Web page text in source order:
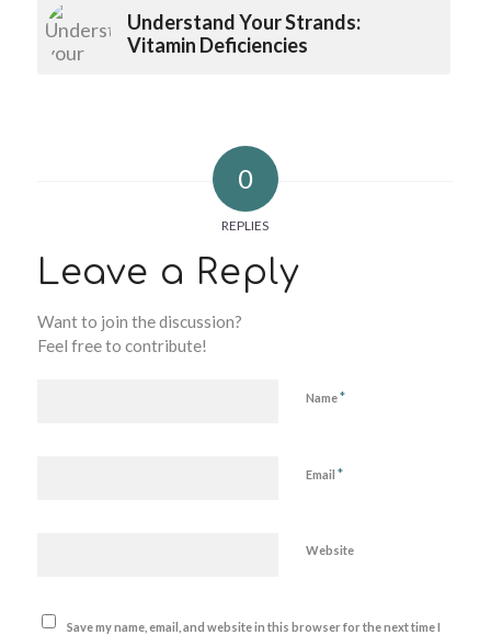
Understand Your Strands:
Vitamin Deficiencies
0
REPLIES
Leave a Reply
Want to join the discussion?
Feel free to contribute!
Name*
Email *
Website
Save my name, email, and website in this browser for the next time I